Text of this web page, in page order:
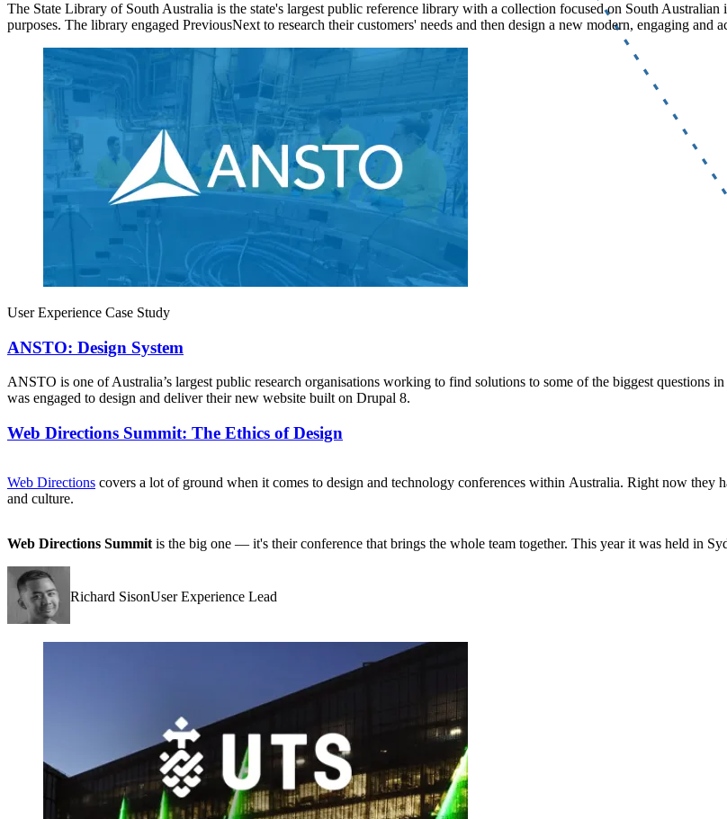
The State Library of South Australia is the state's largest public reference library with a collection focused on South
purposes. The library engaged PreviousNext to research their customers' needs and then design a new modern, engaging and
User Experience Case Study
ANSTO: Design System
ANSTO is one of Australia’s largest public research organisations working to find solutions to some of the biggest questions
was engaged to design and deliver their new website built on Drupal 8.
Web Directions Summit: The Ethics of Design
Web Directions covers a lot of ground when it comes to design and technology conferences within Australia. Right now they
and culture.
Web Directions Summit is the big one — it's their conference that brings the whole team together. This year it was held in
Richard SisonUser Experience Lead